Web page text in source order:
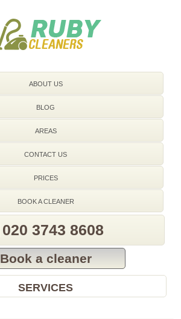
ABOUT US
BLOG
AREAS
CONTACT US
PRICES
BOOK A CLEANER
020 3743 8608
Book a cleaner
SERVICES